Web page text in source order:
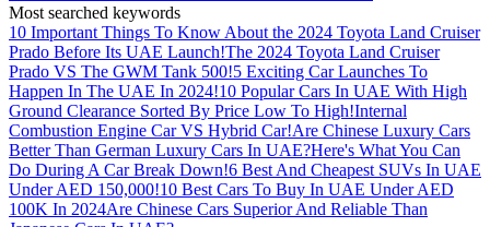
Most searched keywords
10 Important Things To Know About the 2024 Toyota Land Cruiser
Prado Before Its UAE Launch!The 2024 Toyota Land Cruiser
Prado VS The GWM Tank 500!5 Exciting Car Launches To
Happen In The UAE In 2024!10 Popular Cars In UAE With High
Ground Clearance Sorted By Price Low To High!Internal
Combustion Engine Car VS Hybrid Car!Are Chinese Luxury Cars
Better Than German Luxury Cars In UAE?Here's What You Can
Do During A Car Break Down!6 Best And Cheapest SUVs In UAE
Under AED 150,000!10 Best Cars To Buy In UAE Under AED
100K In 2024Are Chinese Cars Superior And Reliable Than